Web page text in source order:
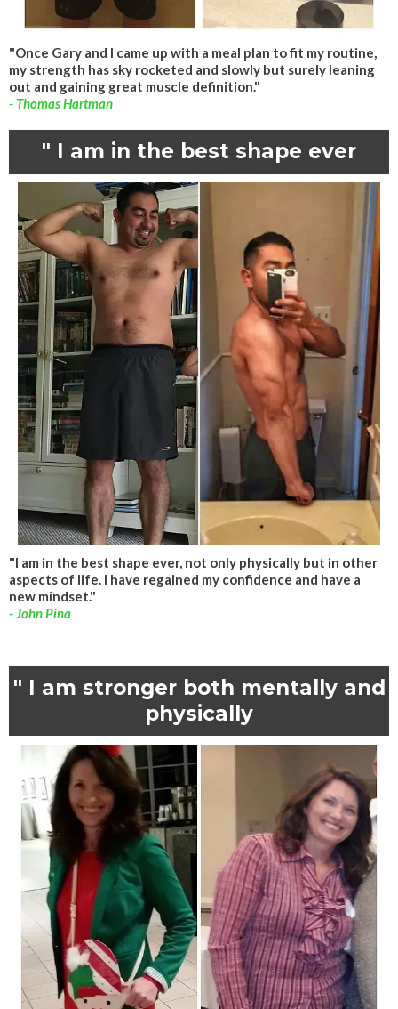
"Once Gary and I came up with a meal plan to fit my routine,
my strength has sky rocketed and slowly but surely leaning
out and gaining great muscle definition."
- Thomas Hartman
" I am in the best shape ever
"I am in the best shape ever, not only physically but in other
aspects of life. I have regained my confidence and have a
new mindset."
- John Pina
" I am stronger both mentally and
physically